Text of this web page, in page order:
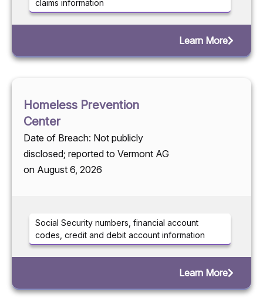
claims information
Learn More
Homeless Prevention
Center
Date of Breach: Not publicly
disclosed; reported to Vermont AG
on August 6, 2026
Social Security numbers, financial account
codes, credit and debit account information
Learn More